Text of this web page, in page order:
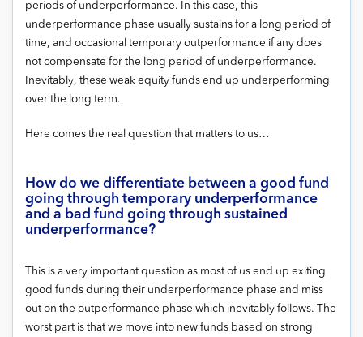
periods of underperformance. In this case, this
underperformance phase usually sustains for a long period of
time, and occasional temporary outperformance if any does
not compensate for the long period of underperformance.
Inevitably, these weak equity funds end up underperforming
over the long term.
Here comes the real question that matters to us…
How do we differentiate between a good fund
going through temporary underperformance
and a bad fund going through sustained
underperformance?
This is a very important question as most of us end up exiting
good funds during their underperformance phase and miss
out on the outperformance phase which inevitably follows. The
worst part is that we move into new funds based on strong